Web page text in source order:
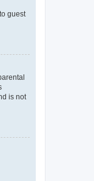
guest
is not